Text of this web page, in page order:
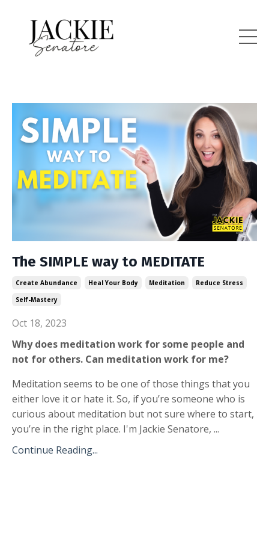
The SIMPLE way to MEDITATE
Create Abundance Heal Your Body Meditation
Reduce Stress
Self-Mastery
Oct 18, 2023
Why does meditation work for some people and
not for others. Can meditation work for me?
Meditation seems to be one of those things that you
either love it or hate it. So, if you’re someone who is
curious about meditation but not sure where to start,
you’re in the right place. I'm Jackie Senatore, ...
Continue Reading...